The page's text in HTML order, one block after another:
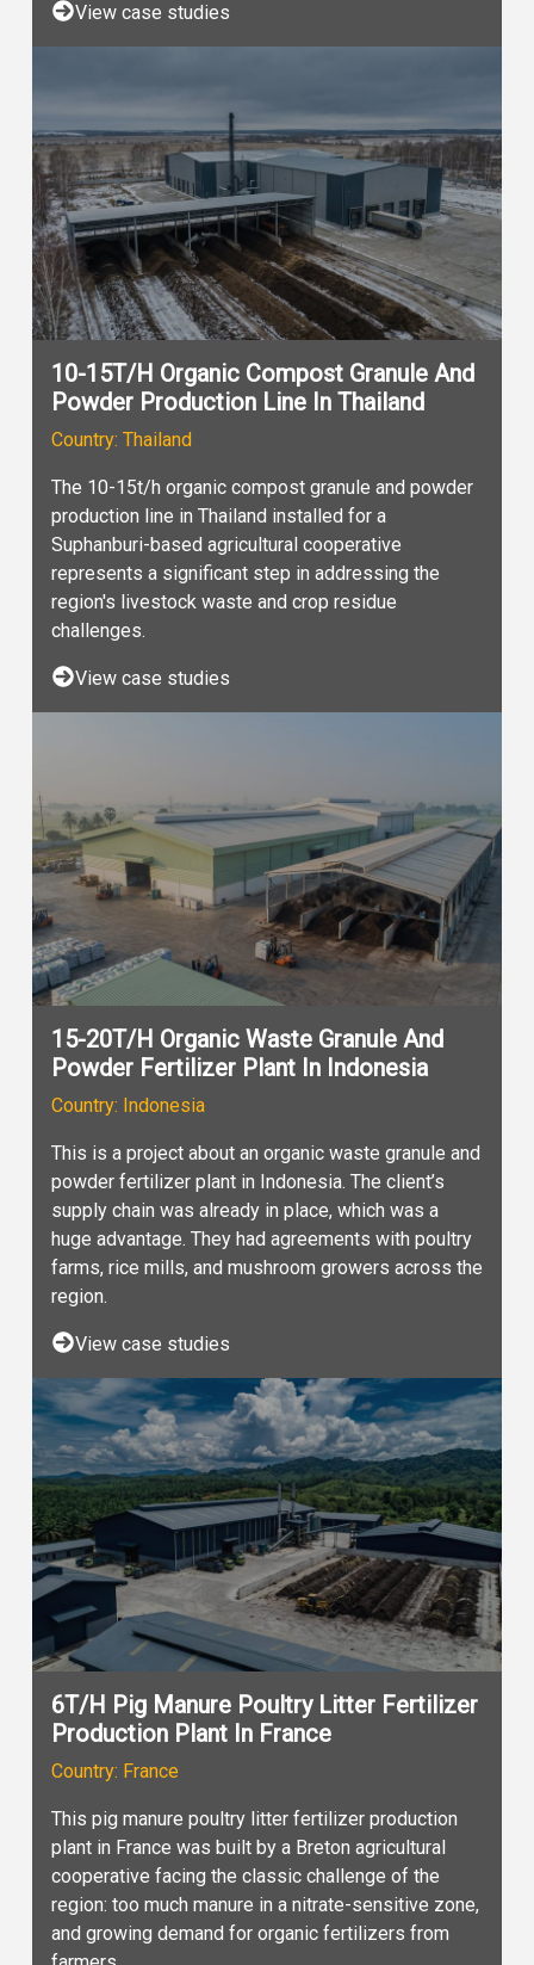
View case studies
10-15T/H Organic Compost Granule And
Powder Production Line In Thailand
Country: Thailand
The 10-15t/h organic compost granule and powder
production line in Thailand installed for a
Suphanburi-based agricultural cooperative
represents a significant step in addressing the
region's livestock waste and crop residue
challenges.
View case studies
15-20T/H Organic Waste Granule And
Powder Fertilizer Plant In Indonesia
Country: Indonesia
This is a project about an organic waste granule and
powder fertilizer plant in Indonesia. The client’s
supply chain was already in place, which was a
huge advantage. They had agreements with poultry
farms, rice mills, and mushroom growers across the
region.
View case studies
6T/H Pig Manure Poultry Litter Fertilizer
Production Plant In France
Country: France
This pig manure poultry litter fertilizer production
plant in France was built by a Breton agricultural
cooperative facing the classic challenge of the
region: too much manure in a nitrate-sensitive zone,
and growing demand for organic fertilizers from